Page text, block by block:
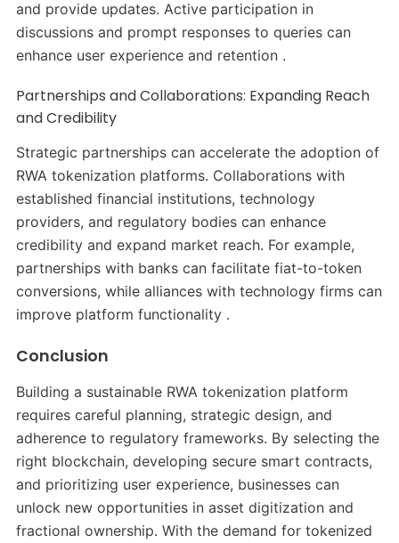
and provide updates. Active participation in
discussions and prompt responses to queries can
enhance user experience and retention .​
Partnerships and Collaborations: Expanding Reach
and Credibility
Strategic partnerships can accelerate the adoption of
RWA tokenization platforms. Collaborations with
established financial institutions, technology
providers, and regulatory bodies can enhance
credibility and expand market reach. For example,
partnerships with banks can facilitate fiat-to-token
conversions, while alliances with technology firms can
improve platform functionality .​
Conclusion
Building a sustainable RWA tokenization platform
requires careful planning, strategic design, and
adherence to regulatory frameworks. By selecting the
right blockchain, developing secure smart contracts,
and prioritizing user experience, businesses can
unlock new opportunities in asset digitization and
fractional ownership. With the demand for tokenized